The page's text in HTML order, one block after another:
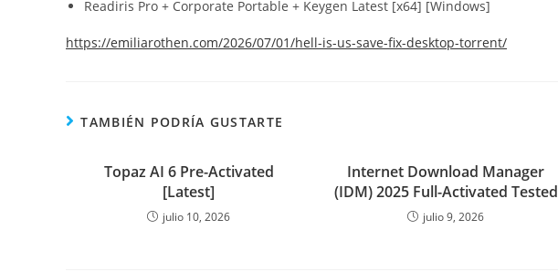
Readiris Pro + Corporate Portable + Keygen Latest [x64] [Windows]
https://emiliarothen.com/2026/07/01/hell-is-us-save-fix-desktop-torrent/
TAMBIÉN PODRÍA GUSTARTE
Topaz AI 6 Pre-Activated
[Latest]
julio 10, 2026
Internet Download Manager
(IDM) 2025 Full-Activated Tested
julio 9, 2026